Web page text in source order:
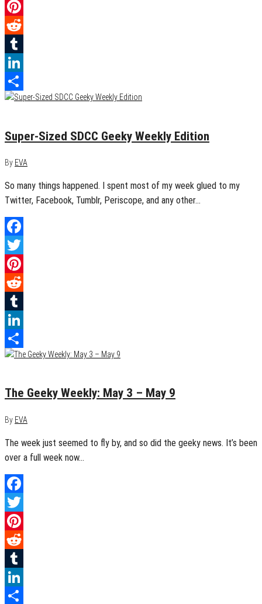
Twitter
Pinterest
Reddit
Tumblr
LinkedIn
Share
Super-Sized SDCC Geeky Weekly Edition
By EVA
So many things happened. I spent most of my week glued to my
Twitter, Facebook, Tumblr, Periscope, and any other…
Facebook
Twitter
Pinterest
Reddit
Tumblr
LinkedIn
Share
The Geeky Weekly: May 3 – May 9
By EVA
The week just seemed to fly by, and so did the geeky news. It’s been
over a full week now…
Facebook
Twitter
Pinterest
Reddit
Tumblr
LinkedIn